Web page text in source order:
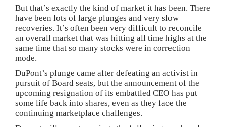
But that’s exactly the kind of market it has been. There
have been lots of large plunges and very slow
recoveries. It’s often been very difficult to reconcile
an overall market that was hitting all time highs at the
same time that so many stocks were in correction
mode.
DuPont’s plunge came after defeating an activist in
pursuit of Board seats, but the announcement of the
upcoming resignation of its embattled CEO has put
some life back into shares, even as they face the
continuing marketplace challenges.